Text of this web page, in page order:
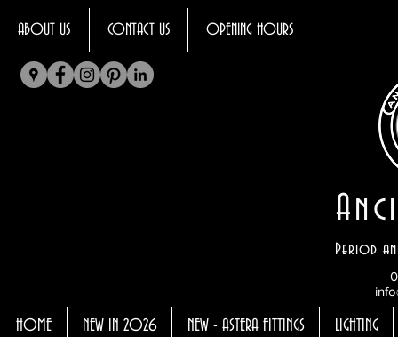
ABOUT US CONTACT US OPENING HOURS
Period
HOME NEW IN 2026 NEW - ASTERA FITTINGS LIGHTING